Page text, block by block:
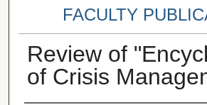
FACULTY
Review of
of Crisis